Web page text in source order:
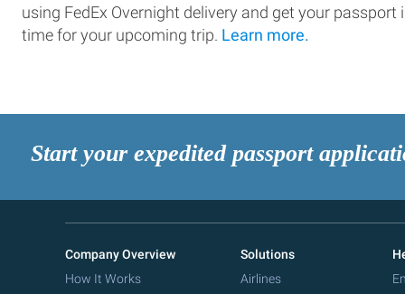
using FedEx Overnight delivery and get your passport
time for your upcoming trip. Learn more.
Start your expedited passport
Company Overview
How It Works
Solutions
Airlines